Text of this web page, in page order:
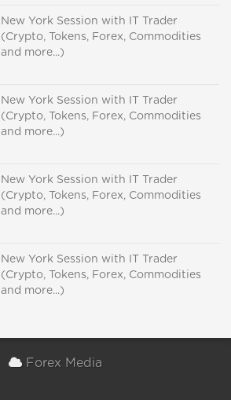
New York Session with IT Trader
(Crypto, Tokens, Forex, Commodities
and more...)
New York Session with IT Trader
(Crypto, Tokens, Forex, Commodities
and more...)
New York Session with IT Trader
(Crypto, Tokens, Forex, Commodities
and more...)
New York Session with IT Trader
(Crypto, Tokens, Forex, Commodities
and more...)
Forex Media